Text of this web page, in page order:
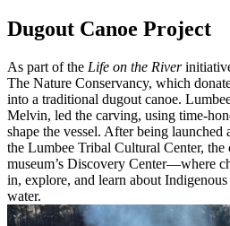
Dugout Canoe Project
As part of the Life on the River
The Nature Conservancy, which
into a traditional dugout canoe.
Melvin, led the carving, using time-
shape the vessel. After being launched
the Lumbee Tribal Cultural Center,
museum’s Discovery Center—where
in, explore, and learn about
water.